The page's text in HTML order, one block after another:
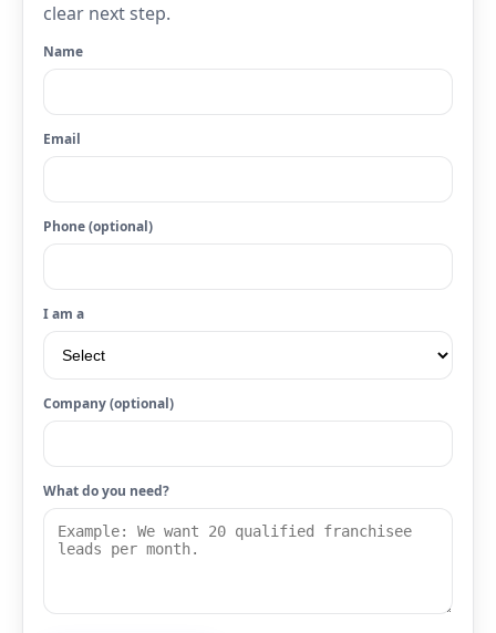
clear next step.
Name
Email
Phone (optional)
I am a
Company (optional)
What do you need?